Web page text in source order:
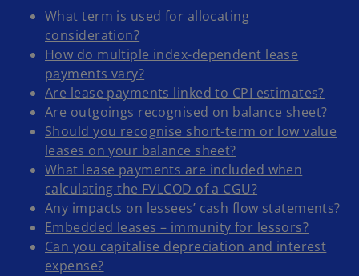
What term is used for allocating
consideration?
How do multiple index-dependent lease
payments vary?
Are lease payments linked to CPI estimates?
Are outgoings recognised on balance sheet?
Should you recognise short-term or low value
leases on your balance sheet?
What lease payments are included when
calculating the FVLCOD of a CGU?
Any impacts on lessees’ cash flow statements?
Embedded leases – immunity for lessors?
Can you capitalise depreciation and interest
expense?